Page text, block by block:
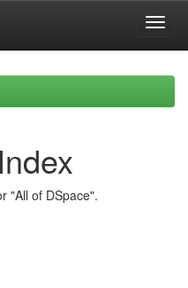
"All of DSpace".